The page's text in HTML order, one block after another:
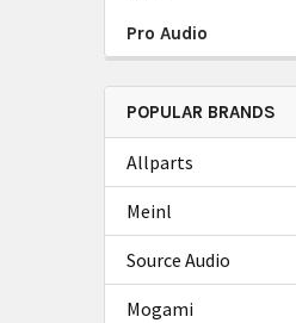
Pro Audio
POPULAR BRANDS
Allparts
Meinl
Source Audio
Mogami